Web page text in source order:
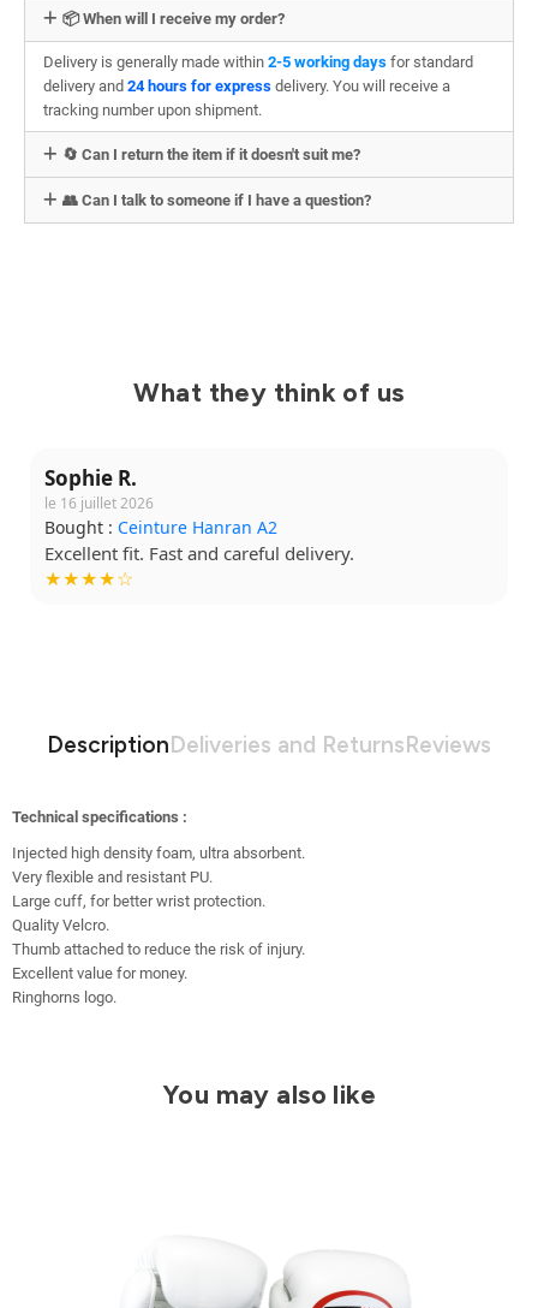
📦 When will I receive my order?
Delivery is generally made within 2-5 working days for standard
delivery and 24 hours for express delivery. You will receive a
tracking number upon shipment.
🔄 Can I return the item if it doesn't suit me?
👥 Can I talk to someone if I have a question?
What they think of us
Sophie R.
le 16 juillet 2026
Bought : Ceinture Hanran A2
Excellent fit. Fast and careful delivery.
★★★★☆
DescriptionDeliveries and ReturnsReviews
Technical specifications :
Injected high density foam, ultra absorbent.
Very flexible and resistant PU.
Large cuff, for better wrist protection.
Quality Velcro.
Thumb attached to reduce the risk of injury.
Excellent value for money.
Ringhorns logo.
You may also like